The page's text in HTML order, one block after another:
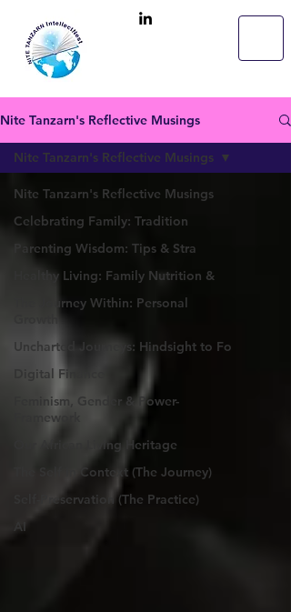
Nite Tanzarn's Reflective Musings
Nite Tanzarn's Reflective Musings
Celebrating Family: Tradition
Parenting Wisdom: Tips & Stra
Healthy Living: Family Nutrition &
The Journey Within: Personal
Uncharted Journeys: Hindsight to Fo
Digital Finance
Feminism, Gender & Power-
Framework
Our African Living Heritage
The Self in Context (The Journey)
Self-Preservation (The Practice)
AI
Nite Tanzarn's Reflective Musings